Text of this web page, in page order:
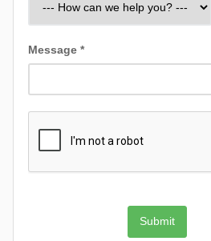
Message *
Submit